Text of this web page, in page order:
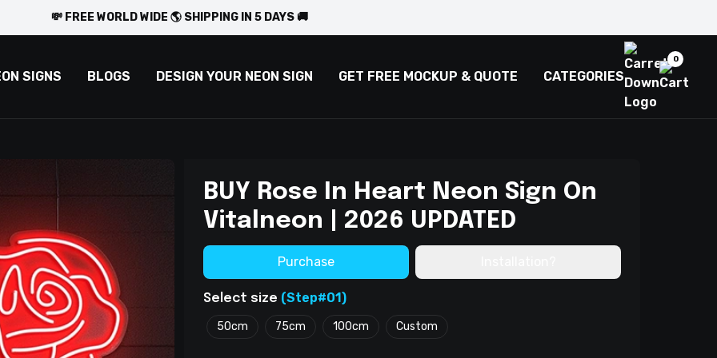
💸 FREE WORLD WIDE 🌎 SHIPPING IN 5 DAYS 🚚
SIGNS BLOGS DESIGN YOUR NEON SIGN GET FREE MOCKUP & QUOTE CATEGORIES
0
BUY Rose In Heart Neon Sign On
Vitalneon | 2026 UPDATED
Purchase
Select size (Step#01)
50cm 75cm 100cm Custom